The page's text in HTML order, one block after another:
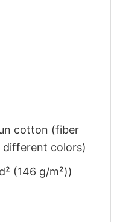
cotton (fiber
colors)
(146 g/m²))